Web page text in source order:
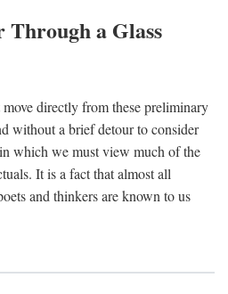
Through a Glass
directly from these preliminary
without a brief detour to consider
which we must view much of the
It is a fact that almost all
and thinkers are known to us